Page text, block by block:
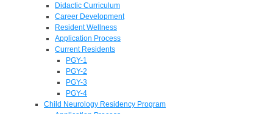
Didactic Curriculum
Career Development
Resident Wellness
Application Process
Current Residents
PGY-1
PGY-2
PGY-3
PGY-4
Child Neurology Residency Program